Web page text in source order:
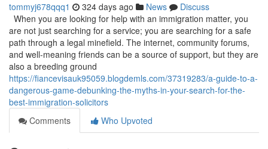
tommyj678qqq1 324 days ago News
Discuss
When you are looking for help with an immigration matter, you
are not just searching for a service; you are searching for a safe
path through a legal minefield. The internet, community forums,
and well-meaning friends can be a source of support, but they are
also a breeding ground
https://fiancevisauk95059.blogdemls.com/37319283/a-guide-to-a-
dangerous-game-debunking-the-myths-in-your-search-for-the-
best-immigration-solicitors
Comments
Who Upvoted